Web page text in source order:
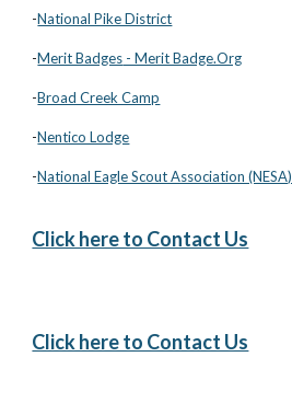
-National Pike District
-Merit Badges - Merit Badge.Org
-Broad Creek Camp
-Nentico Lodge
-National Eagle Scout Association (NESA)
Click here to Contact Us
Click here to Contact Us